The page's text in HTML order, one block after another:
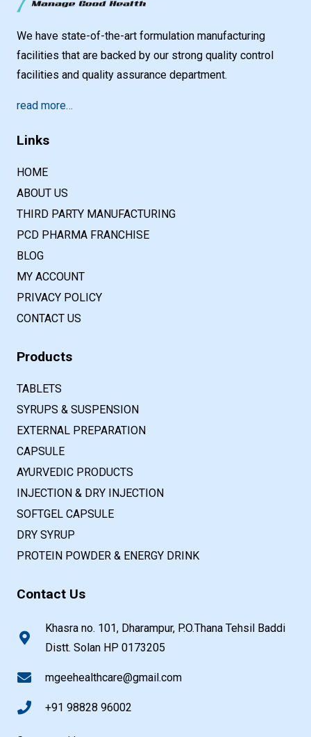
We have state-of-the-art formulation manufacturing
facilities that are backed by our strong quality control
facilities and quality assurance department.
read more…
Links
HOME
ABOUT US
THIRD PARTY MANUFACTURING
PCD PHARMA FRANCHISE
BLOG
MY ACCOUNT
PRIVACY POLICY
CONTACT US
Products
TABLETS
SYRUPS & SUSPENSION
EXTERNAL PREPARATION
CAPSULE
AYURVEDIC PRODUCTS
INJECTION & DRY INJECTION
SOFTGEL CAPSULE
DRY SYRUP
PROTEIN POWDER & ENERGY DRINK
Contact Us
Khasra no. 101, Dharampur, P.O.Thana Tehsil Baddi
Distt. Solan HP 0173205
mgeehealthcare@gmail.com
+91 98828 96002